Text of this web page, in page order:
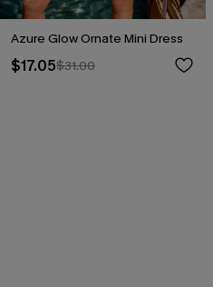
Azure Glow Ornate Mini Dress
$17.05$31.00